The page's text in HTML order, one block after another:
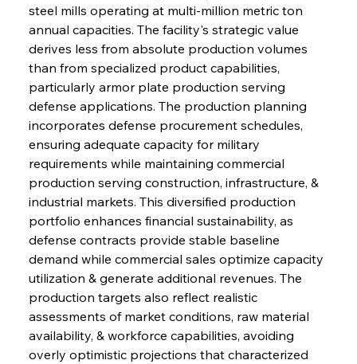
steel mills operating at multi-million metric ton
annual capacities. The facility's strategic value
derives less from absolute production volumes
than from specialized product capabilities,
particularly armor plate production serving
defense applications. The production planning
incorporates defense procurement schedules,
ensuring adequate capacity for military
requirements while maintaining commercial
production serving construction, infrastructure, &
industrial markets. This diversified production
portfolio enhances financial sustainability, as
defense contracts provide stable baseline
demand while commercial sales optimize capacity
utilization & generate additional revenues. The
production targets also reflect realistic
assessments of market conditions, raw material
availability, & workforce capabilities, avoiding
overly optimistic projections that characterized